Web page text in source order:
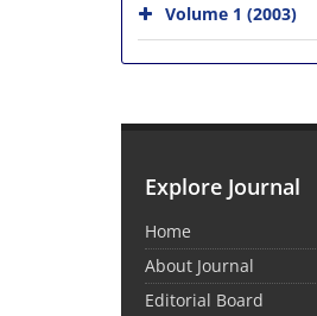
Volume 1 (2003)
Explore Journal
Home
About Journal
Editorial Board